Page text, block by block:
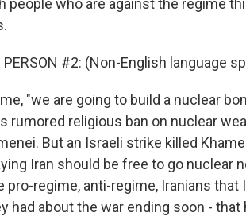
people who are against the regime
PERSON #2: (Non-English language
"we are going to build a nuclear
rumored religious ban on nuclear
But an Israeli strike killed
Iran should be free to go nuclear
pro-regime, anti-regime, Iranians
had about the war ending soon - that